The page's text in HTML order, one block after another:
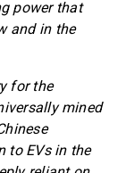
power that
and in the
for the
mined
to EVs in the